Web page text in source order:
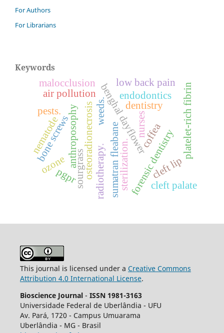
For Authors
For Librarians
Keywords
benghal dayflower
sourgrass sumatran fleabane
weeds.
anthroposophy dentistry
forensic dentistry
bone screws
cleft lip
cleft palate
osteoradionecrosis
ozone
platelet-rich fibrin
radiotherapy.
coffea
nematode
pests.
endodontics
sterilization.
nurses
air pollution
malocclusion low back pain
pgpr
This journal is licensed under a Creative Commons
Attribution 4.0 International License.
Bioscience Journal - ISSN 1981-3163
Universidade Federal de Uberlândia - UFU
Av. Pará, 1720 - Campus Umuarama
Uberlândia - MG - Brasil